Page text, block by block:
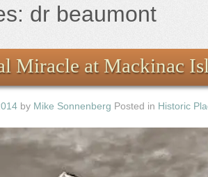
dr beaumont
Miracle at Mackinac
by Mike Sonnenberg Posted in Historic